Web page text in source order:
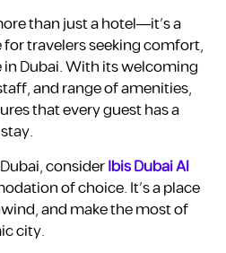
than just a hotel—it’s a
travelers seeking comfort,
Dubai. With its welcoming
and range of amenities,
that every guest has a
considerIbis Dubai Al
of choice. It’s a place
and make the most of
city.